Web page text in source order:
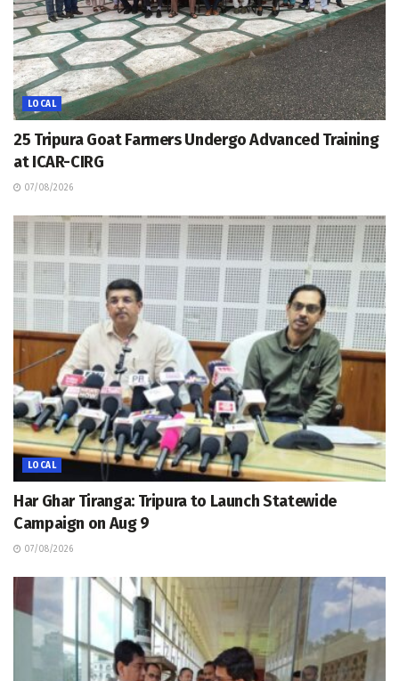
LOCAL
25 Tripura Goat Farmers Undergo Advanced Training
at ICAR-CIRG
07/08/2026
LOCAL
Har Ghar Tiranga: Tripura to Launch Statewide
Campaign on Aug 9
07/08/2026